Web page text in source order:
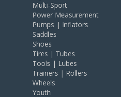
Multi-Sport
Power Measurement
Pumps | Inflators
Saddles
Shoes
Tires | Tubes
Tools | Lubes
Trainers | Rollers
Wheels
Youth